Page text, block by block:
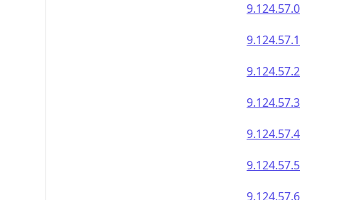
9.124.57.0
9.124.57.1
9.124.57.2
9.124.57.3
9.124.57.4
9.124.57.5
9.124.57.6